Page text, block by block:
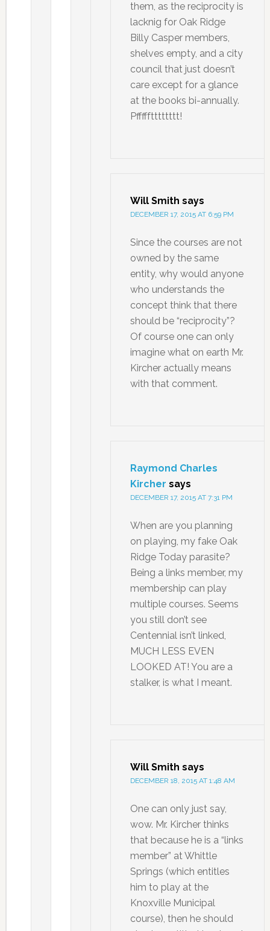
them, as the reciprocity is
lacknig for Oak Ridge
Billy Casper members,
shelves empty, and a city
council that just doesn’t
care except for a glance
at the books bi-annually.
Pffffftttttttt!
Will Smith says
DECEMBER 17, 2015 AT 6:59 PM
Since the courses are not
owned by the same
entity, why would anyone
who understands the
concept think that there
should be “reciprocity”?
Of course one can only
imagine what on earth Mr.
Kircher actually means
with that comment.
Raymond Charles
Kircher says
DECEMBER 17, 2015 AT 7:31 PM
When are you planning
on playing, my fake Oak
Ridge Today parasite?
Being a links member, my
membership can play
multiple courses. Seems
you still don’t see
Centennial isn’t linked,
MUCH LESS EVEN
LOOKED AT! You are a
stalker, is what I meant.
Will Smith says
DECEMBER 18, 2015 AT 1:48 AM
One can only just say,
wow. Mr. Kircher thinks
that because he is a “links
member” at Whittle
Springs (which entitles
him to play at the
Knoxville Municipal
course), then he should